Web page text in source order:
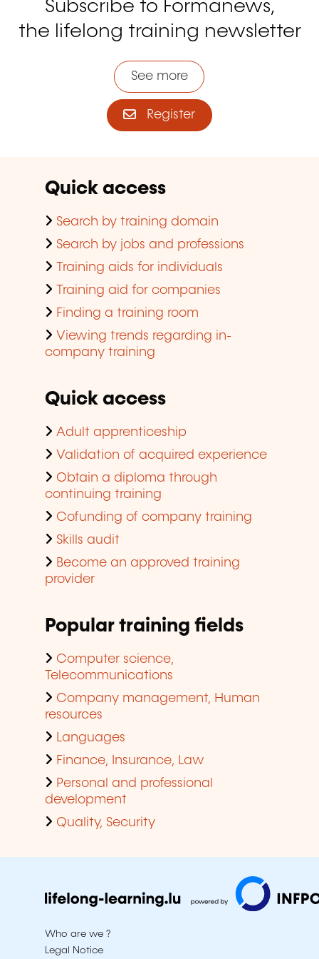
Subscribe to Formanews,
the lifelong training newsletter
See more
Register
Quick access
Search by training domain
Search by jobs and professions
Training aids for individuals
Training aid for companies
Finding a training room
Viewing trends regarding in-
company training
Quick access
Adult apprenticeship
Validation of acquired experience
Obtain a diploma through
continuing training
Cofunding of company training
Skills audit
Become an approved training
provider
Popular training fields
Computer science,
Telecommunications
Company management, Human
resources
Languages
Finance, Insurance, Law
Personal and professional
development
Quality, Security
Who are we ?
Legal Notice